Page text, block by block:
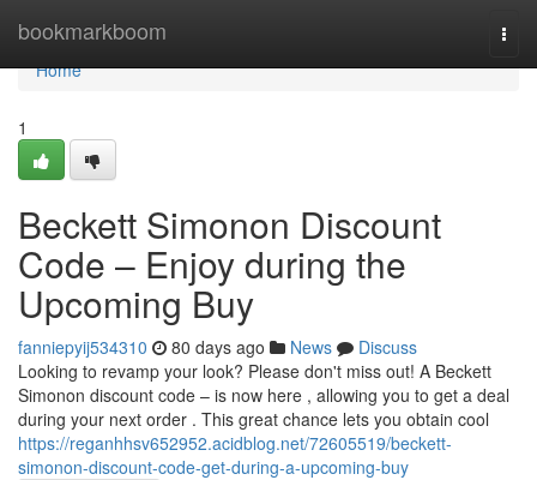
bookmarkboom
Home
Home
1
Beckett Simonon Discount
Code – Enjoy during the
Upcoming Buy
fanniepyij534310 80 days ago News
Discuss
Looking to revamp your look? Please don't miss out! A Beckett
Simonon discount code – is now here , allowing you to get a deal
during your next order . This great chance lets you obtain cool
https://reganhhsv652952.acidblog.net/72605519/beckett-
simonon-discount-code-get-during-a-upcoming-buy